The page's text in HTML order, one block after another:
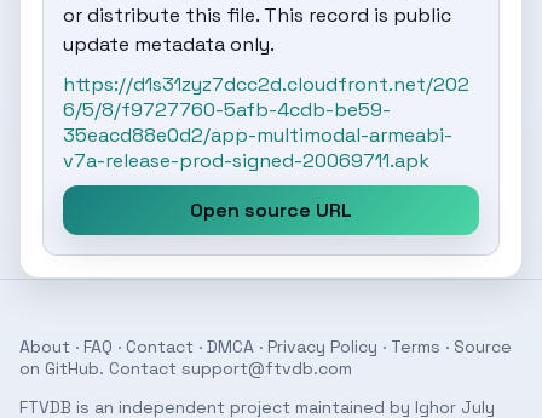
or distribute this file. This record is public
update metadata only.
https://d1s31zyz7dcc2d.cloudfront.net/202
6/5/8/f9727760-5afb-4cdb-be59-
35eacd88e0d2/app-multimodal-armeabi-
v7a-release-prod-signed-20069711.apk
Open source URL
About · FAQ · Contact · DMCA · Privacy Policy · Terms · Source
on GitHub. Contact support@ftvdb.com
FTVDB is an independent project maintained by Ighor July